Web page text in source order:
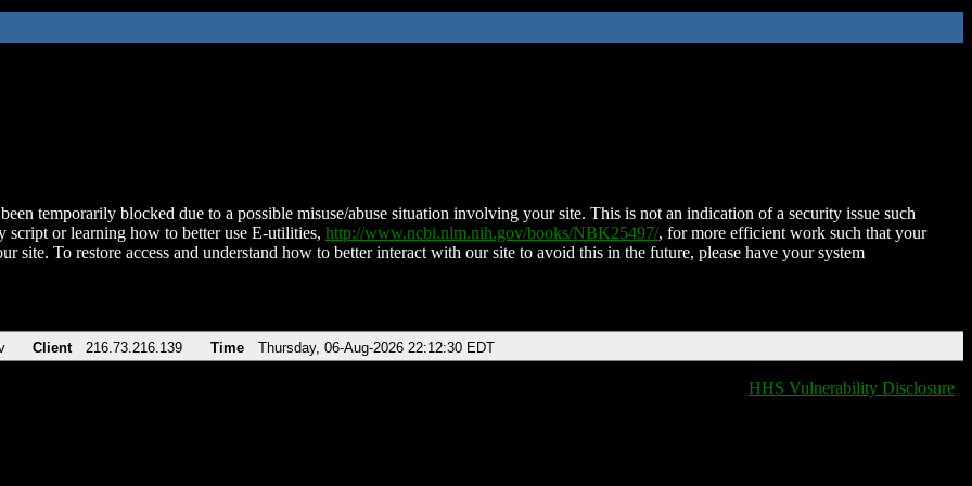
temporarily blocked due to a possible misuse/abuse situation involving your site. This is not an indication of a security issue such
script or learning how to better use E-utilities, http://www.ncbi.nlm.nih.gov/books/NBK25497/, for more efficient work such that your
site. To restore access and understand how to better interact with our site to avoid this in the future, please have your system
Client 216.73.216.139 Time Thursday, 06-Aug-2026 22:12:30 EDT
HHS Vulnerability Disclosure